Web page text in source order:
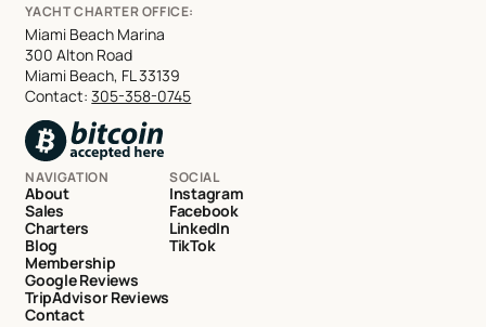
YACHT CHARTER OFFICE:
Miami Beach Marina
300 Alton Road
Miami Beach, FL 33139
Contact:305-358-0745
NAVIGATION
About
Sales
Charters
Blog
Membership
Google Reviews
TripAdvisor Reviews
Contact
SOCIAL
Instagram
Facebook
LinkedIn
TikTok